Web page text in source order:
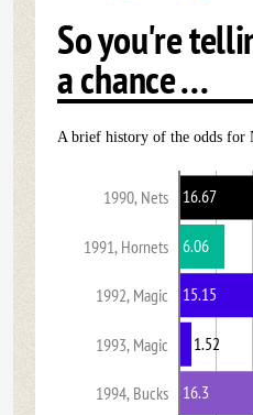
So you're
a chance ...
A brief history of the odds for
1990, Nets
1991, Hornets
1992, Magic
1993, Magic
1994, Bucks
16.67
6.06
15.15
1.52
16.3